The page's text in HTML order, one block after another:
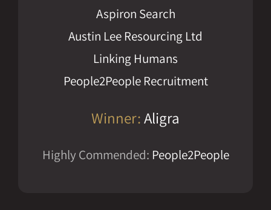
Aspiron Search
Austin Lee Resourcing Ltd
Linking Humans
People2People Recruitment
Winner:Aligra
Highly Commended: People2People